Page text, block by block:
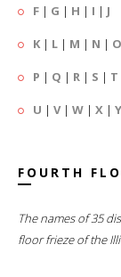
F | G | H | I | J
K | L | M | N | O
P | Q | R | S | T
U | V| W | X | Y
FOURTH
The names of 35
floor frieze of the